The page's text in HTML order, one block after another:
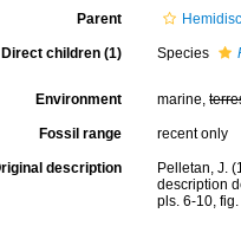
Parent
Direct children (1) Species
Environment marine,
Fossil range recent only
description
Pelletan, J.
description
pls. 6-10,